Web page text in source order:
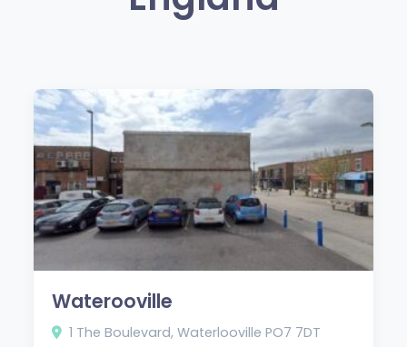
Waterooville
1 The Boulevard, Waterlooville PO7 7DT